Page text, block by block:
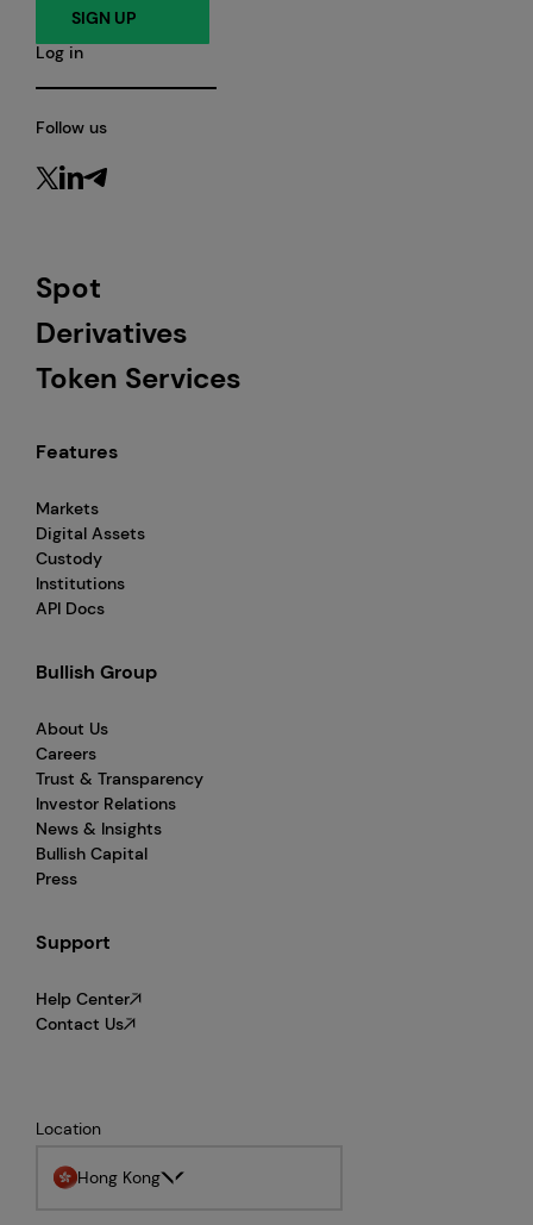
Spot
Derivatives
Token Services
Features
Markets
Digital Assets
Custody
Institutions
API Docs
Bullish Group
About Us
Careers
Trust & Transparency
Investor Relations
News & Insights
Bullish Capital
Press
Support
Help Center
Contact Us
SIGN UP
Log in
Follow us
Location
Hong Kong